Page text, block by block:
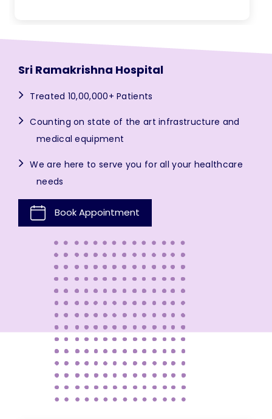
Sri Ramakrishna Hospital
Treated 10,00,000+ Patients
Counting on state of the art infrastructure and
medical equipment
We are here to serve you for all your healthcare
needs
Book Appointment